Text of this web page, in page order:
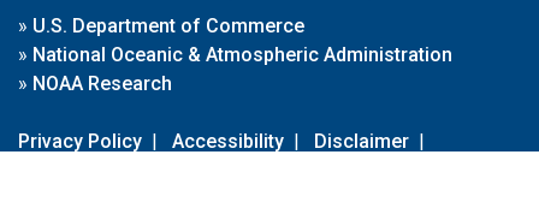
» U.S. Department of Commerce
» National Oceanic & Atmospheric Administration
» NOAA Research
Privacy Policy | Accessibility | Disclaimer |